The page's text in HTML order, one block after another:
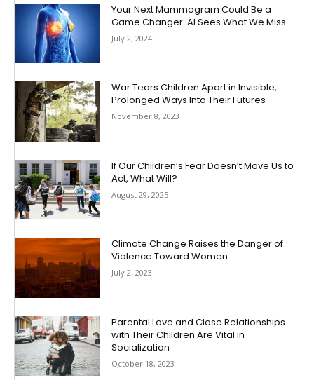
Your Next Mammogram Could Be a
Game Changer: AI Sees What We Miss
July 2, 2024
War Tears Children Apart in Invisible,
Prolonged Ways Into Their Futures
November 8, 2023
If Our Children’s Fear Doesn’t Move Us to
Act, What Will?
August 29, 2025
Climate Change Raises the Danger of
Violence Toward Women
July 2, 2023
Parental Love and Close Relationships
with Their Children Are Vital in
Socialization
October 18, 2023